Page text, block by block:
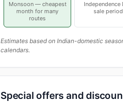
Monsoon — cheapest
month for many
routes
Independence
sale period
Estimates based on Indian-domestic
calendars.
Special offers and